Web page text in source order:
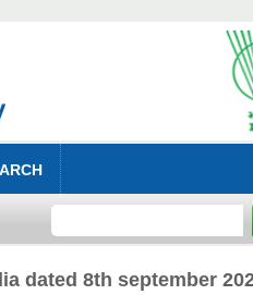
dated 8th september